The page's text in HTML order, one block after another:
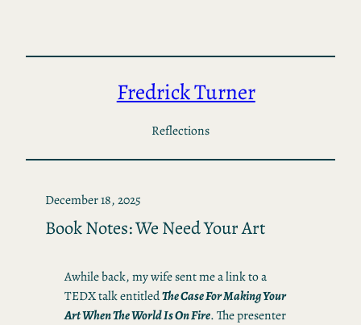
content
Fredrick Turner
Reflections
December 18, 2025
Book Notes: We Need Your Art
Awhile back, my wife sent me a link to a
TEDX talk entitledThe Case For Making Your
Art When The World Is On Fire. The presenter